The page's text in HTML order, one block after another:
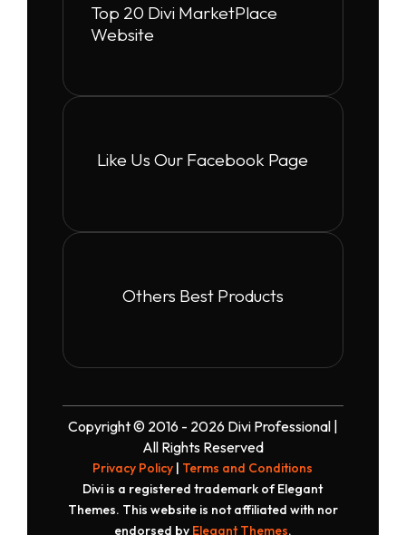
Top 20 Divi MarketPlace
Website
Like Us Our Facebook Page
Others Best Products
Copyright © 2016 - 2026 Divi Professional |
All Rights Reserved
Privacy Policy | Terms and Conditions
Divi is a registered trademark of Elegant
Themes. This website is not affiliated with nor
endorsed by Elegant Themes.